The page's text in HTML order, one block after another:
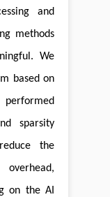
and
methods
We
based on
sparsity
the
on the AI